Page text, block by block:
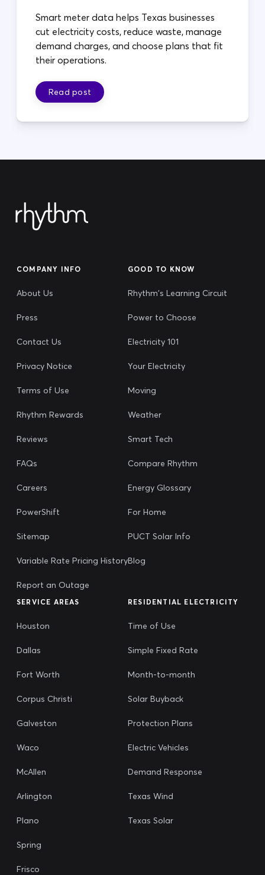
Smart meter data helps Texas businesses
cut electricity costs, reduce waste, manage
demand charges, and choose plans that fit
their operations.
Read post
COMPANY INFO
About Us
Press
Contact Us
Privacy Notice
Terms of Use
Rhythm Rewards
Reviews
FAQs
Careers
PowerShift
Sitemap
Variable Rate Pricing History
Report an Outage
GOOD TO KNOW
Rhythm's Learning Circuit
Power to Choose
Electricity 101
Your Electricity
Moving
Weather
Smart Tech
Compare Rhythm
Energy Glossary
For Home
PUCT Solar Info
Blog
SERVICE AREAS
Houston
Dallas
Fort Worth
Corpus Christi
Galveston
Waco
McAllen
Arlington
Plano
Spring
Frisco
RESIDENTIAL ELECTRICITY
Time of Use
Simple Fixed Rate
Month-to-month
Solar Buyback
Protection Plans
Electric Vehicles
Demand Response
Texas Wind
Texas Solar